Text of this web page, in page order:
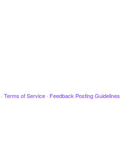
· Terms of Service · Feedback Posting Guidelines